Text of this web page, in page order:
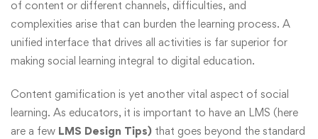
of content or different channels, difficulties, and
complexities arise that can burden the learning process. A
unified interface that drives all activities is far superior for
making social learning integral to digital education.
Content gamification is yet another vital aspect of social
learning. As educators, it is important to have an LMS (here
are a few LMS Design Tips) that goes beyond the standard